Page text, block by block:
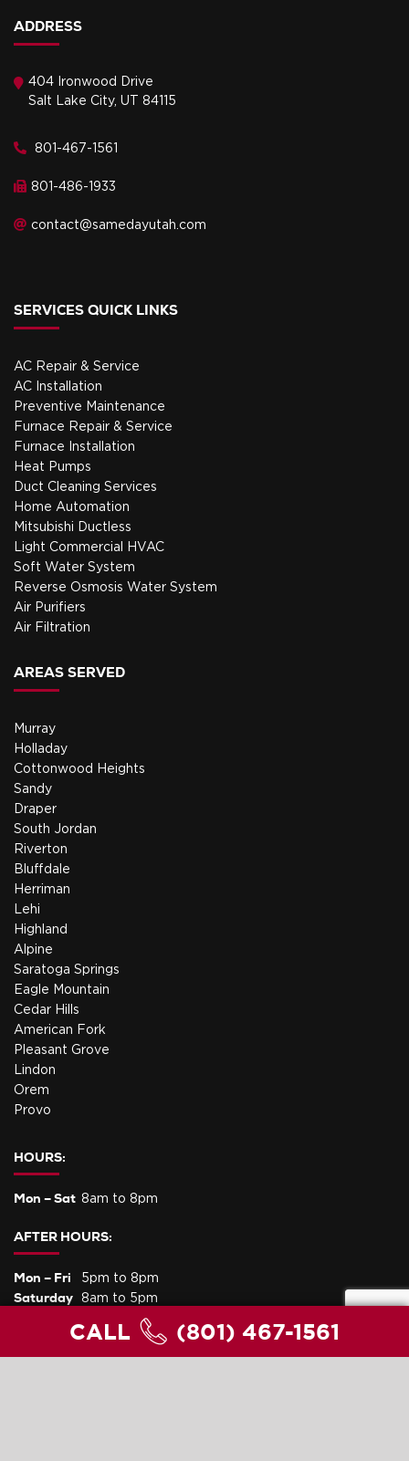
ADDRESS
404 Ironwood Drive
Salt Lake City, UT 84115
801-467-1561
801-486-1933
contact@samedayutah.com
SERVICES QUICK LINKS
AC Repair & Service
AC Installation
Preventive Maintenance
Furnace Repair & Service
Furnace Installation
Heat Pumps
Duct Cleaning Services
Home Automation
Mitsubishi Ductless
Light Commercial HVAC
Soft Water System
Reverse Osmosis Water System
Air Purifiers
Air Filtration
AREAS SERVED
Murray
Holladay
Cottonwood Heights
Sandy
Draper
South Jordan
Riverton
Bluffdale
Herriman
Lehi
Highland
Alpine
Saratoga Springs
Eagle Mountain
Cedar Hills
American Fork
Pleasant Grove
Lindon
Orem
Provo
HOURS:
Mon – Sat 8am to 8pm
AFTER HOURS:
Mon – Fri 5pm to 8pm
Saturday 8am to 5pm
Life Threatening Emergency Service Only
CALL (801) 467-1561